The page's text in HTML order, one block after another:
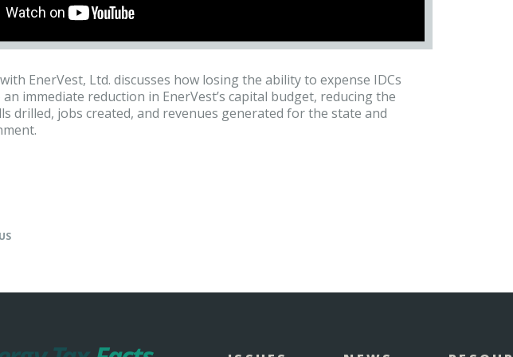
EnerVest, Ltd. discusses how losing the ability to expense IDCs
immediate reduction in EnerVest’s capital budget, reducing the
drilled, jobs created, and revenues generated for the state and